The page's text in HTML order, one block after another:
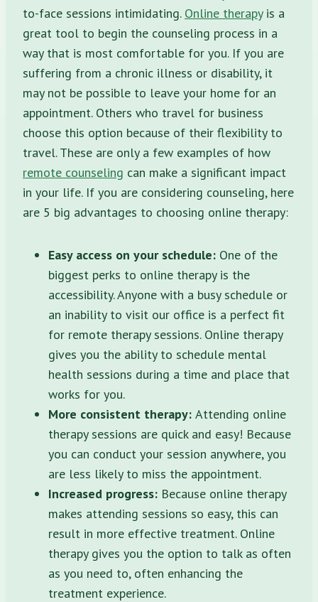
to-face sessions intimidating. Online therapyis a
great tool to begin the counseling process in a
way that is most comfortable for you. If you are
suffering from a chronic illness or disability, it
may not be possible to leave your home for an
appointment. Others who travel for business
choose this option because of their flexibility to
travel. These are only a few examples of how
remote counseling can make a significant impact
in your life. If you are considering counseling, here
are 5 big advantages to choosing online therapy:
Easy access on your schedule: One of the
biggest perks to online therapy is the
accessibility. Anyone with a busy schedule or
an inability to visit our office is a perfect fit
for remote therapy sessions. Online therapy
gives you the ability to schedule mental
health sessions during a time and place that
works for you.
More consistent therapy: Attending online
therapy sessions are quick and easy! Because
you can conduct your session anywhere, you
are less likely to miss the appointment.
Increased progress: Because online therapy
makes attending sessions so easy, this can
result in more effective treatment. Online
therapy gives you the option to talk as often
as you need to, often enhancing the
treatment experience.